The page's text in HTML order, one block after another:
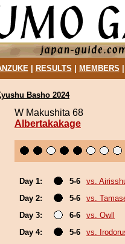
| RESULTS MEMBERS
Basho 2024
W Makushita 68
Albertakakage
Day 1: 5-6
vs.
Day 2:
5-6
vs.
Day 3:
6-6
vs. Owll
Day 4:
5-6
vs.